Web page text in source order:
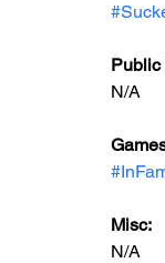
Public
N/A
Misc:
N/A